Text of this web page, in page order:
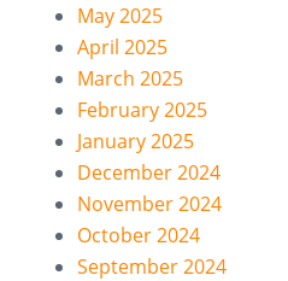
May 2025
April 2025
March 2025
February 2025
January 2025
December 2024
November 2024
October 2024
September 2024